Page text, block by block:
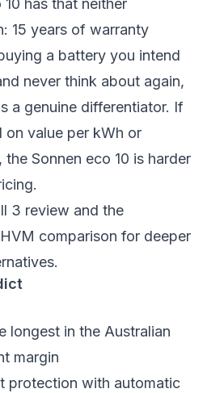
has that neither
15 years of warranty
a battery you intend
never think about again,
a genuine differentiator. If
on value per kWh or
Sonnen eco 10 is harder
3 review and the
comparison for deeper
longest in the Australian
margin
protection with automatic